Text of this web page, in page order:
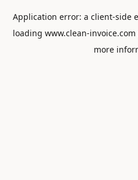
Application error: a client-side
loading www.clean-invoice.com
more